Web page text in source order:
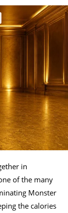
in
of the many
Monster
the calories